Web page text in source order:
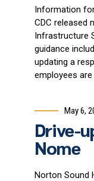
Information
CDC released
Infrastructure
guidance
updating a
employees are
May 6,
Drive-
Nome
Norton Sound